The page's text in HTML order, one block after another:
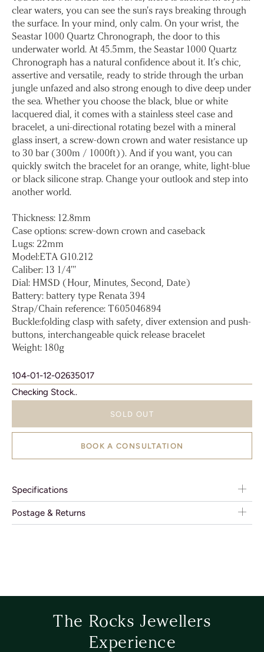
clear waters, you can see the sun's rays breaking through
the surface. In your mind, only calm. On your wrist, the
Seastar 1000 Quartz Chronograph, the door to this
underwater world. At 45.5mm, the Seastar 1000 Quartz
Chronograph has a natural confidence about it. It’s chic,
assertive and versatile, ready to stride through the urban
jungle unfazed and also strong enough to dive deep under
the sea. Whether you choose the black, blue or white
lacquered dial, it comes with a stainless steel case and
bracelet, a uni-directional rotating bezel with a mineral
glass insert, a screw-down crown and water resistance up
to 30 bar (300m / 1000ft)). And if you want, you can
quickly switch the bracelet for an orange, white, light-blue
or black silicone strap. Change your outlook and step into
another world.
Thickness: 12.8mm
Case options: screw-down crown and caseback
Lugs: 22mm
Model:ETA G10.212
Caliber: 13 1/4'''
Dial: HMSD (Hour, Minutes, Second, Date)
Battery: battery type Renata 394
Strap/Chain reference: T605046894
Buckle:folding clasp with safety, diver extension and push-
buttons, interchangeable quick release bracelet
Weight: 180g
104-01-12-02635017
Checking Stock..
SOLD OUT
BOOK A CONSULTATION
Specifications
Postage & Returns
The Rocks Jewellers
Experience